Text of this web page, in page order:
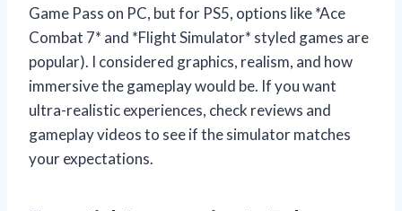
Game Pass on PC, but for PS5, options like *Ace
Combat 7* and *Flight Simulator* styled games are
popular). I considered graphics, realism, and how
immersive the gameplay would be. If you want
ultra-realistic experiences, check reviews and
gameplay videos to see if the simulator matches
your expectations.